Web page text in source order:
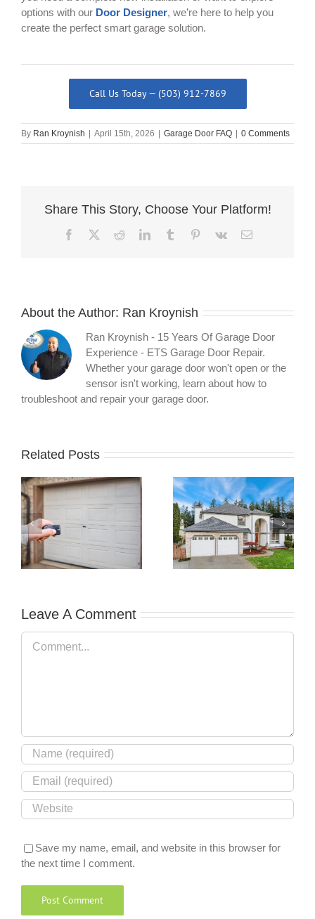
options with our Door Designer, we’re here to help you
create the perfect smart garage solution.
Call Us Today — (503) 912-7869
By Ran Kroynish | April 15th, 2026 | Garage Door FAQ | 0 Comments
Share This Story, Choose Your Platform!
Facebook RedditLinkedInTumblr Pinterest
Vk Email
About the Author: Ran Kroynish
Ran Kroynish - 15 Years Of Garage Door
Experience - ETS Garage Door Repair.
Whether your garage door won't open or the
sensor isn't working, learn about how to
troubleshoot and repair your garage door.
Related Posts
What Three
Months of
Preventative
Revealed About
Garage Door
Warranty
Actually Covers:
A Technician’s
Guide to
Leave A Comment
Comment
Save my name, email, and website in this browser for
the next time I comment.